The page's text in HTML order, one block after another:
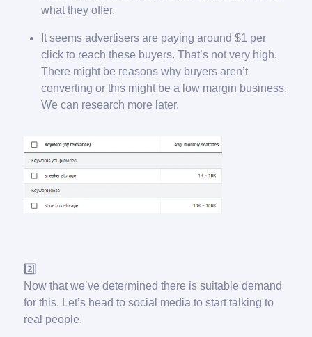
what they offer.
It seems advertisers are paying around $1 per
click to reach these buyers. That’s not very high.
There might be reasons why buyers aren’t
converting or this might be a low margin business.
We can research more later.
2️⃣
Now that we’ve determined there is suitable demand
for this. Let’s head to social media to start talking to
real people.